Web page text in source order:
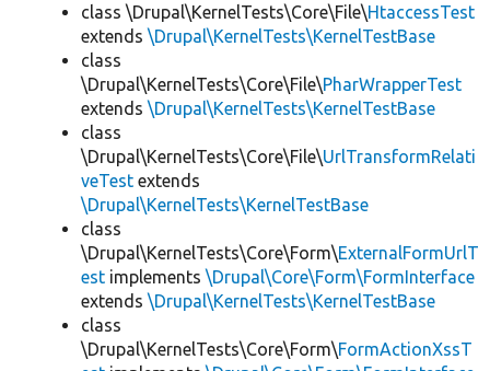
class \Drupal\KernelTests\Core\File\HtaccessTest
extends \Drupal\KernelTests\KernelTestBase
class
\Drupal\KernelTests\Core\File\PharWrapperTest
extends \Drupal\KernelTests\KernelTestBase
class
\Drupal\KernelTests\Core\File\UrlTransformRelati
veTest extends
\Drupal\KernelTests\KernelTestBase
class
\Drupal\KernelTests\Core\Form\ExternalFormUrlT
est implements \Drupal\Core\Form\FormInterface
extends \Drupal\KernelTests\KernelTestBase
class
\Drupal\KernelTests\Core\Form\FormActionXssT